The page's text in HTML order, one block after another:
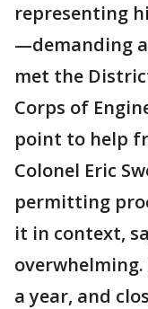
representing
—demanding
met the
Corps of
point to help
Colonel Eric
permitting
it in context,
a year, and